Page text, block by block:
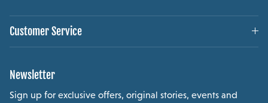
Customer Service
Newsletter
Sign up for exclusive offers, original stories, events and